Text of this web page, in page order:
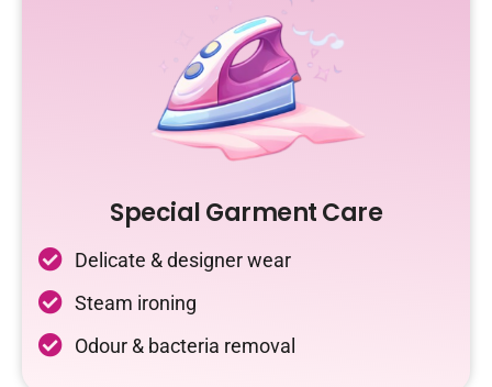
Special Garment Care
Delicate & designer wear
Steam ironing
Odour & bacteria removal